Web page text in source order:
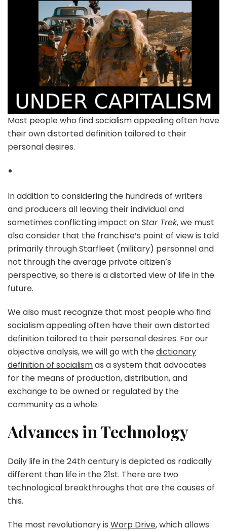
Most people who findsocialismappealing often have
their own distorted definition tailored to their
personal desires.
In addition to considering the hundreds of writers
and producers all leaving their individual and
sometimes conflicting impact onStar Trek, we must
also consider that the franchise’s point of view is told
primarily through Starfleet (military) personnel and
not through the average private citizen’s
perspective, so there is a distorted view of life in the
future.
We also must recognize that most people who find
socialism appealing often have their own distorted
definition tailored to their personal desires. For our
objective analysis, we will go with thedictionary
definition of socialismas a system that advocates
for the means of production, distribution, and
exchange to be owned or regulated by the
community as a whole.
Advances in Technology
Daily life in the 24th century is depicted as radically
different than life in the 21st. There are two
technological breakthroughs that are the causes of
this.
The most revolutionary is Warp Drive, which allows